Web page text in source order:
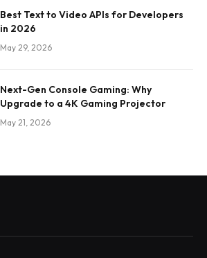
Best Text to Video APIs for Developers
in 2026
May 29, 2026
Next-Gen Console Gaming: Why
Upgrade to a 4K Gaming Projector
May 21, 2026